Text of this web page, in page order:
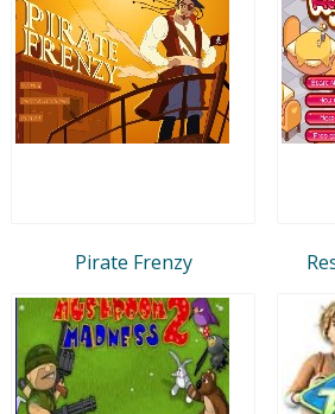
Pirate Frenzy